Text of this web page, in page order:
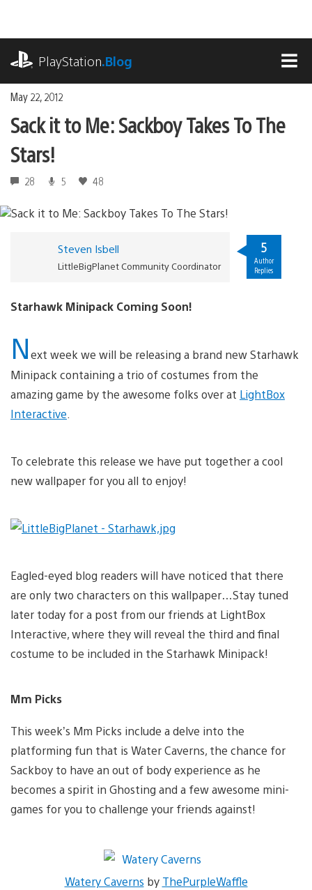
content
PlayStation.Blog
May 22, 2012
Sack it to Me: Sackboy Takes To The
Stars!
28 5 48
Steven Isbell
LittleBigPlanet Community Coordinator
5
Author
Replies
Starhawk Minipack Coming Soon!
Next week we will be releasing a brand new Starhawk
Minipack containing a trio of costumes from the
amazing game by the awesome folks over at LightBox
Interactive
To celebrate this release we have put together a cool
new wallpaper for you all to enjoy!
Eagled-eyed blog readers will have noticed that there
are only two characters on this wallpaper…Stay tuned
later today for a post from our friends at LightBox
Interactive, where they will reveal the third and final
costume to be included in the Starhawk Minipack!
Mm Picks
This week’s Mm Picks include a delve into the
platforming fun that is Water Caverns, the chance for
Sackboy to have an out of body experience as he
becomes a spirit in Ghosting and a few awesome mini-
games for you to challenge your friends against!
Watery Caverns by ThePurpleWaffle